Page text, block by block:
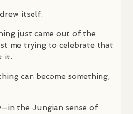
itself.
just came out of the
me trying to celebrate that
it.
can become something,
the Jungian sense of